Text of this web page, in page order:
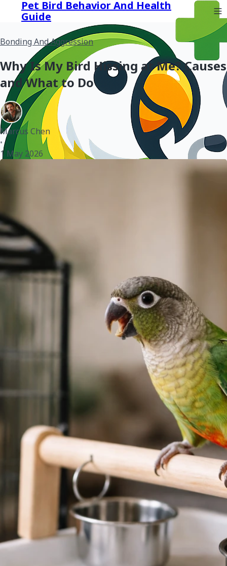
Pet Bird Behavior And Health
Guide
Bonding And Aggression
Why Is My Bird Hissing at Me? Causes
and What to Do
Marcus Chen
•
1 May 2026